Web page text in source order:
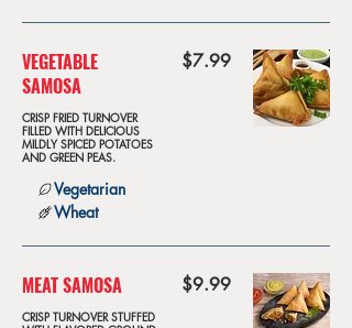
VEGETABLE
SAMOSA
CRISP FRIED TURNOVER
FILLED WITH DELICIOUS
MILDLY SPICED POTATOES
AND GREEN PEAS.
$7.99
Vegetarian
Wheat
MEAT SAMOSA
CRISP TURNOVER STUFFED
$9.99